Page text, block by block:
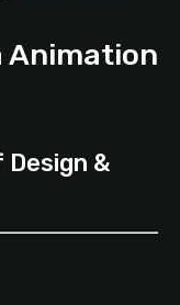
Animation
&